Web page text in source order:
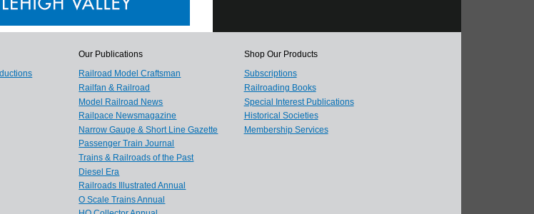
Our Publications
Railroad Model Craftsman
Railfan & Railroad
Model Railroad News
Railpace Newsmagazine
Narrow Gauge & Short Line Gazette
Passenger Train Journal
Trains & Railroads of the Past
Diesel Era
Railroads Illustrated Annual
O Scale Trains Annual
Shop Our Products
Subscriptions
Railroading Books
Special Interest Publications
Historical Societies
Membership Services